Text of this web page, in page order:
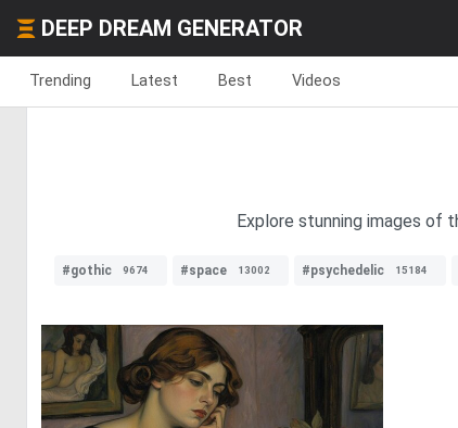
DEEP DREAM GENERATOR
Trending Latest Best Videos
Explore stunning images of
#gothic 9674 #space 13002 #psychedelic 15184